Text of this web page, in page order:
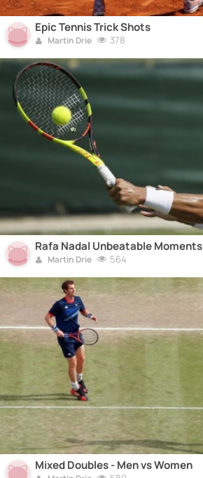
Epic Tennis Trick Shots
Martin Drie 378
Rafa Nadal Unbeatable Moments
Martin Drie 564
Mixed Doubles - Men vs Women